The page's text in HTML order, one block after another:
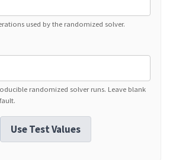
used by the randomized solver.
randomized solver runs. Leave blank
Use Test Values